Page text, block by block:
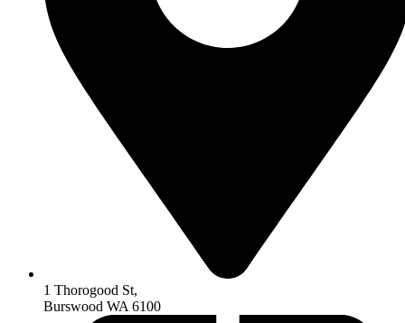
1 Thorogood St,
Burswood WA 6100